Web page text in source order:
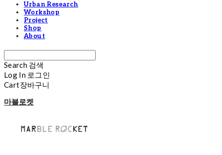
Urban Research
Workshop
Project
Shop
About
Search 검색
Log In 로그인
Cart장바구니
마블로켓